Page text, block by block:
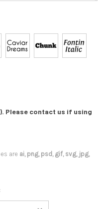
Please contact us if using
are ai, png, psd, gif, svg, jpg,